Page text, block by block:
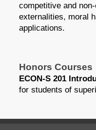
competitive and
externalities, moral
applications.
Honors Courses
ECON-S 201
for students of